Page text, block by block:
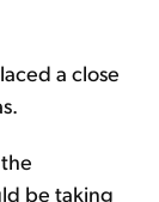
a close
be taking